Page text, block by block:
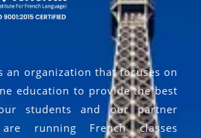
an organization that focuses on
education to provide the best
students and our partner
running French classes